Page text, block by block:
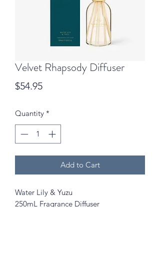
Velvet Rhapsody Diffuser
$54.95Price
Quantity *
Add to Cart
Water Lily & Yuzu
250mL Fragrance Diffuser